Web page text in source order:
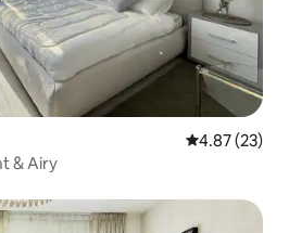
4.87 out of 5
4.87 (23)
& Airy